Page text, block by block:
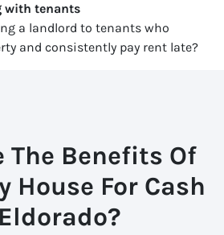
with tenants
a landlord to tenants who
and consistently pay rent late?
The Benefits Of
House For Cash